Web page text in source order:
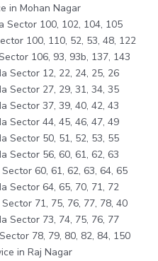
in Mohan Nagar
Sector 100, 102, 104, 105
100, 110, 52, 53, 48, 122
106, 93, 93b, 137, 143
Sector 12, 22, 24, 25, 26
Sector 27, 29, 31, 34, 35
Sector 37, 39, 40, 42, 43
Sector 44, 45, 46, 47, 49
Sector 50, 51, 52, 53, 55
Sector 56, 60, 61, 62, 63
60, 61, 62, 63, 64, 65
Sector 64, 65, 70, 71, 72
71, 75, 76, 77, 78, 40
Sector 73, 74, 75, 76, 77
78, 79, 80, 82, 84, 150
in Raj Nagar